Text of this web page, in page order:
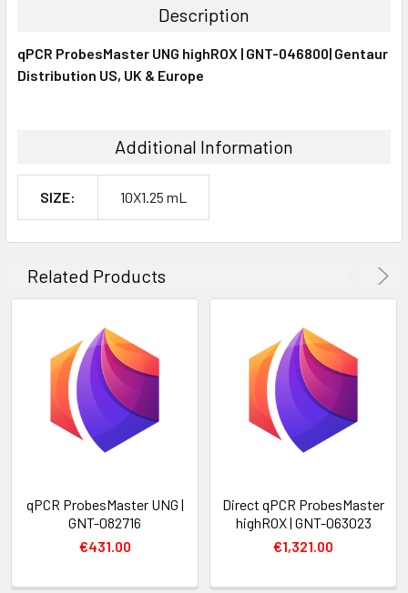
ALL
Description
qPCR ProbesMaster UNG highROX | GNT-046800| Gentaur
Distribution US, UK & Europe
Additional Information
SIZE: 10X1.25 mL
Related Products
qPCR ProbesMaster UNG |
GNT-082716
€431.00
Direct qPCR ProbesMaster
highROX | GNT-063023
€1,321.00